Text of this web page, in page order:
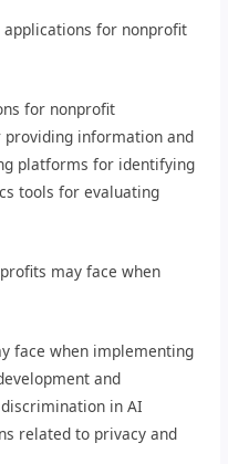
for nonprofit
for nonprofit
information and
platforms for identifying
tools for evaluating
may face when
face when implementing
and
in AI
related to privacy and